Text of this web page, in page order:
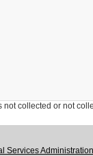
collected or not
Services